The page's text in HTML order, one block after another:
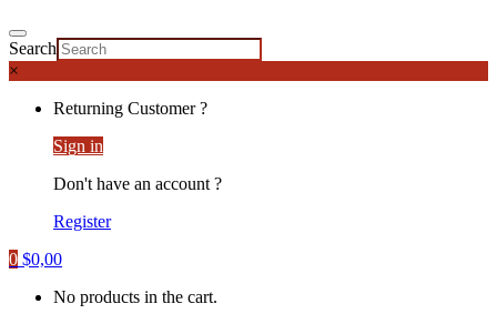
Search
×
Returning Customer ?
Sign in
Don't have an account ?
Register
0 $0,00
No products in the cart.